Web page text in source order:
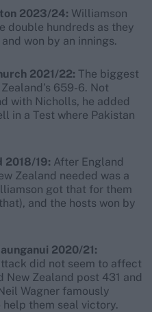
2023/24: Williamson
double hundreds as they
won by an innings.
2021/22: The biggest
659-6. Not
with Nicholls, he added
in a Test where Pakistan
2018/19: After England
Zealand needed was a
got that for them
and the hosts won by
2020/21:
did not seem to affect
New Zealand post 431 and
Wagner famously
them seal victory.